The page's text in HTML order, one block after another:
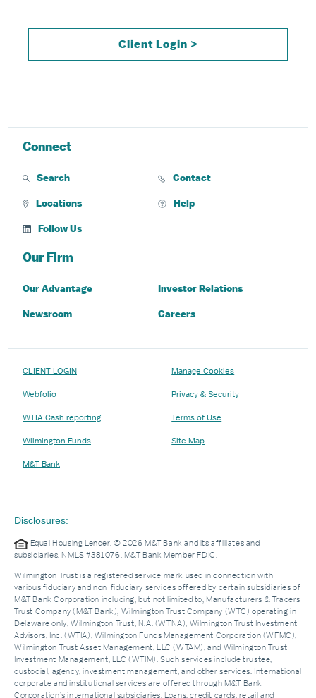
Client Login >
Connect
Search Contact
Locations Help
Follow Us
Our Firm
Our Advantage Investor Relations
Newsroom Careers
CLIENT LOGIN
Webfolio
WTIA Cash reporting
Wilmington Funds
M&T Bank
Manage Cookies
Privacy & Security
Terms of Use
Site Map
Disclosures:
Equal Housing Lender. © 2026 M&T Bank and its affiliates and
subsidiaries. NMLS #381076. M&T Bank Member FDIC.
Wilmington Trust is a registered service mark used in connection with
various fiduciary and non-fiduciary services offered by certain subsidiaries of
M&T Bank Corporation including, but not limited to, Manufacturers & Traders
Trust Company (M&T Bank), Wilmington Trust Company (WTC) operating in
Delaware only, Wilmington Trust, N.A. (WTNA), Wilmington Trust Investment
Advisors, Inc. (WTIA), Wilmington Funds Management Corporation (WFMC),
Wilmington Trust Asset Management, LLC (WTAM), and Wilmington Trust
Investment Management, LLC (WTIM). Such services include trustee,
custodial, agency, investment management, and other services. International
corporate and institutional services are offered through M&T Bank
Corporation’s international subsidiaries. Loans, credit cards, retail and